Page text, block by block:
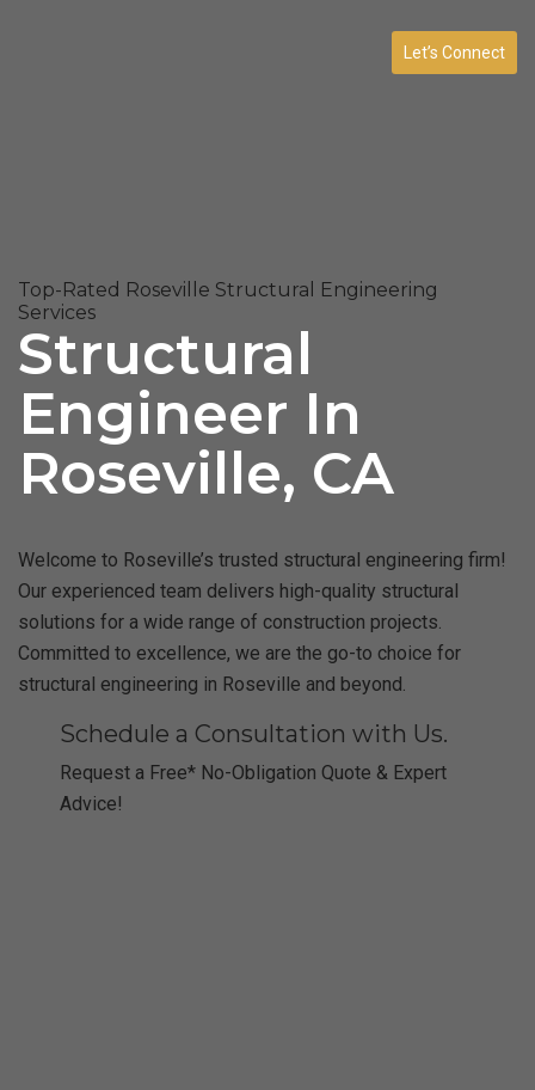
Let’s Connect
Top-Rated Roseville Structural Engineering
Services
Structural
Engineer In
Roseville, CA
Welcome to Roseville’s trusted structural engineering firm!
Our experienced team delivers high-quality structural
solutions for a wide range of construction projects.
Committed to excellence, we are the go-to choice for
structural engineering in Roseville and beyond.
Schedule a Consultation with Us.
Request a Free* No-Obligation Quote & Expert
Advice!